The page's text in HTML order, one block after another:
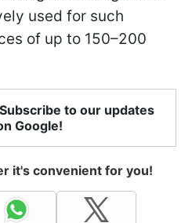
used for such
of up to 150–200
to our updates
Google!
it's convenient for you!